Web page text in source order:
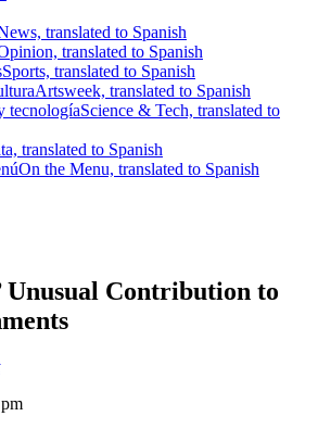
translated to Spanish
translated to Spanish
Sports, translated to Spanish
Artsweek, translated to Spanish
tecnologíaScience & Tech, translated to
translated to Spanish
On the Menu, translated to Spanish
Unusual Contribution to